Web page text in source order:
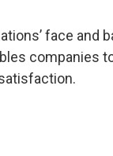
face and
companies